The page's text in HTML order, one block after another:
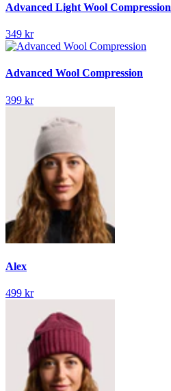
Advanced Light Wool Compression
349 kr
Advanced Wool Compression
399 kr
Alex
499 kr